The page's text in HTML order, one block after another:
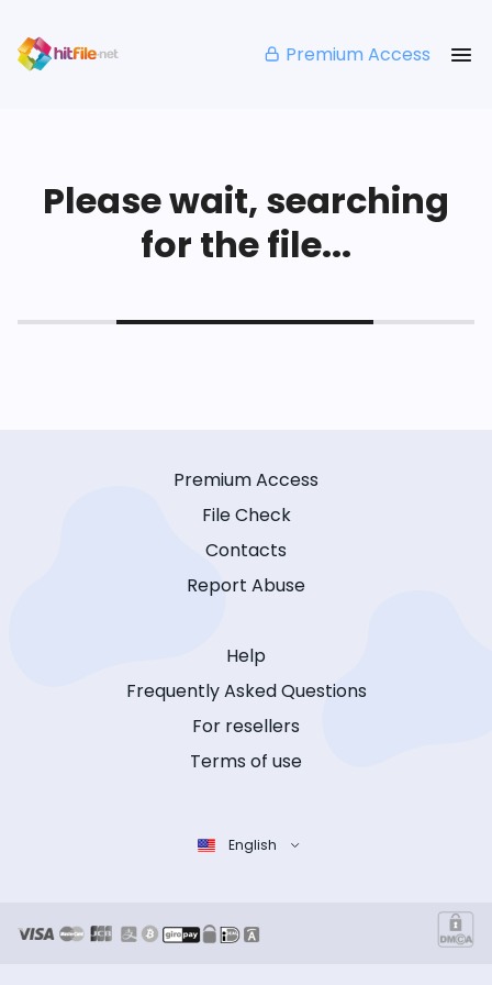
Premium Access
Please wait, searching
for the file...
Premium Access
File Check
Contacts
Report Abuse
Help
Frequently Asked Questions
For resellers
Terms of use
English